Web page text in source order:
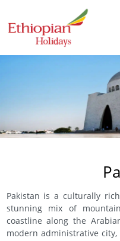
Pakistan is a culturally
stunning mix of
coastline along the
modern administrative